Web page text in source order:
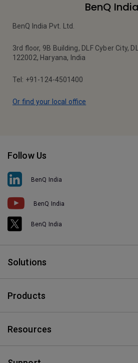
BenQ India
BenQ India Pvt. Ltd.
3rd floor, 9B Building, DLF Cyber City,
122002, Haryana, India
Tel: +91-124-4501400
Or find your local office
Follow Us
BenQ India
BenQ India
BenQ India
Solutions
Products
Resources